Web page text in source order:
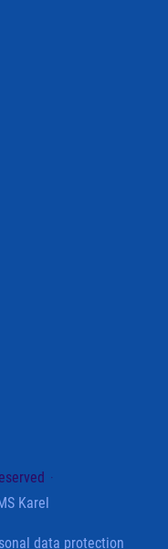
Karel
data protection